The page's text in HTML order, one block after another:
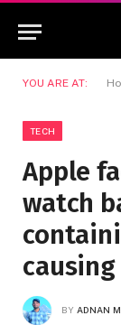
YOU ARE AT:
TECH
Apple
watch
BY ADNAN